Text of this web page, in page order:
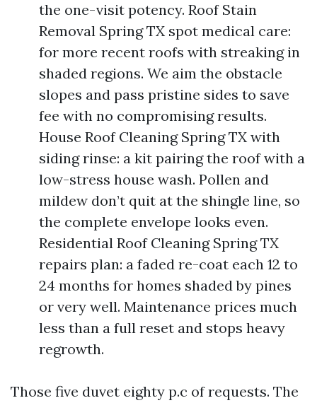
the one-visit potency. Roof Stain
Removal Spring TX spot medical care:
for more recent roofs with streaking in
shaded regions. We aim the obstacle
slopes and pass pristine sides to save
fee with no compromising results.
House Roof Cleaning Spring TX with
siding rinse: a kit pairing the roof with a
low-stress house wash. Pollen and
mildew don’t quit at the shingle line, so
the complete envelope looks even.
Residential Roof Cleaning Spring TX
repairs plan: a faded re-coat each 12 to
24 months for homes shaded by pines
or very well. Maintenance prices much
less than a full reset and stops heavy
regrowth.
Those five duvet eighty p.c of requests. The